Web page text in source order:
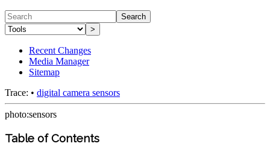
Search
>
Recent Changes
Media Manager
Sitemap
Trace: • digital camera sensors
photo:sensors
Table of Contents